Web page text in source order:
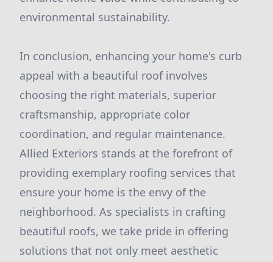
environmental sustainability.
In conclusion, enhancing your home's curb
appeal with a beautiful roof involves
choosing the right materials, superior
craftsmanship, appropriate color
coordination, and regular maintenance.
Allied Exteriors stands at the forefront of
providing exemplary roofing services that
ensure your home is the envy of the
neighborhood. As specialists in crafting
beautiful roofs, we take pride in offering
solutions that not only meet aesthetic